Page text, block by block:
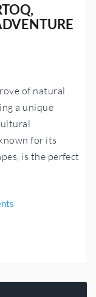
of natural
a unique
for its
is the perfect